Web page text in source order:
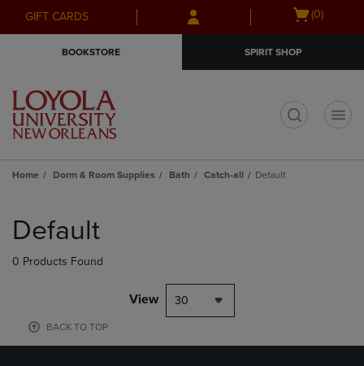
Skip
to
Skip
to
menu
GIFT CARDS
Open
(0)
BOOKSTORE SPIRIT SHOP
Home Dorm & Room Supplies Bath Catch-all Default
products
Default
0 Products Found
View 30
BACK TO TOP